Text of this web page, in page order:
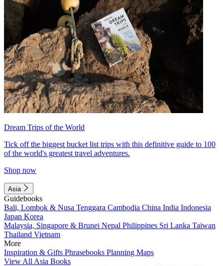
Dream Trips of the World
Tick off the biggest bucket list trips with this definitive guide to 100
of the world's greatest travel adventures.
Shop now
Asia
Guidebooks
Bali, Lombok & Nusa Tenggara Cambodia China India Indonesia
Japan Korea
Malaysia, Singapore & Brunei Nepal Philippines Sri Lanka Taiwan
Thailand Vietnam
More
Inspiration & Gifts Phrasebooks Planning Maps
View All Asia Books